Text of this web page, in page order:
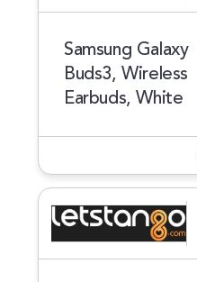
Samsung Galaxy
Buds3, Wireless
Earbuds, White